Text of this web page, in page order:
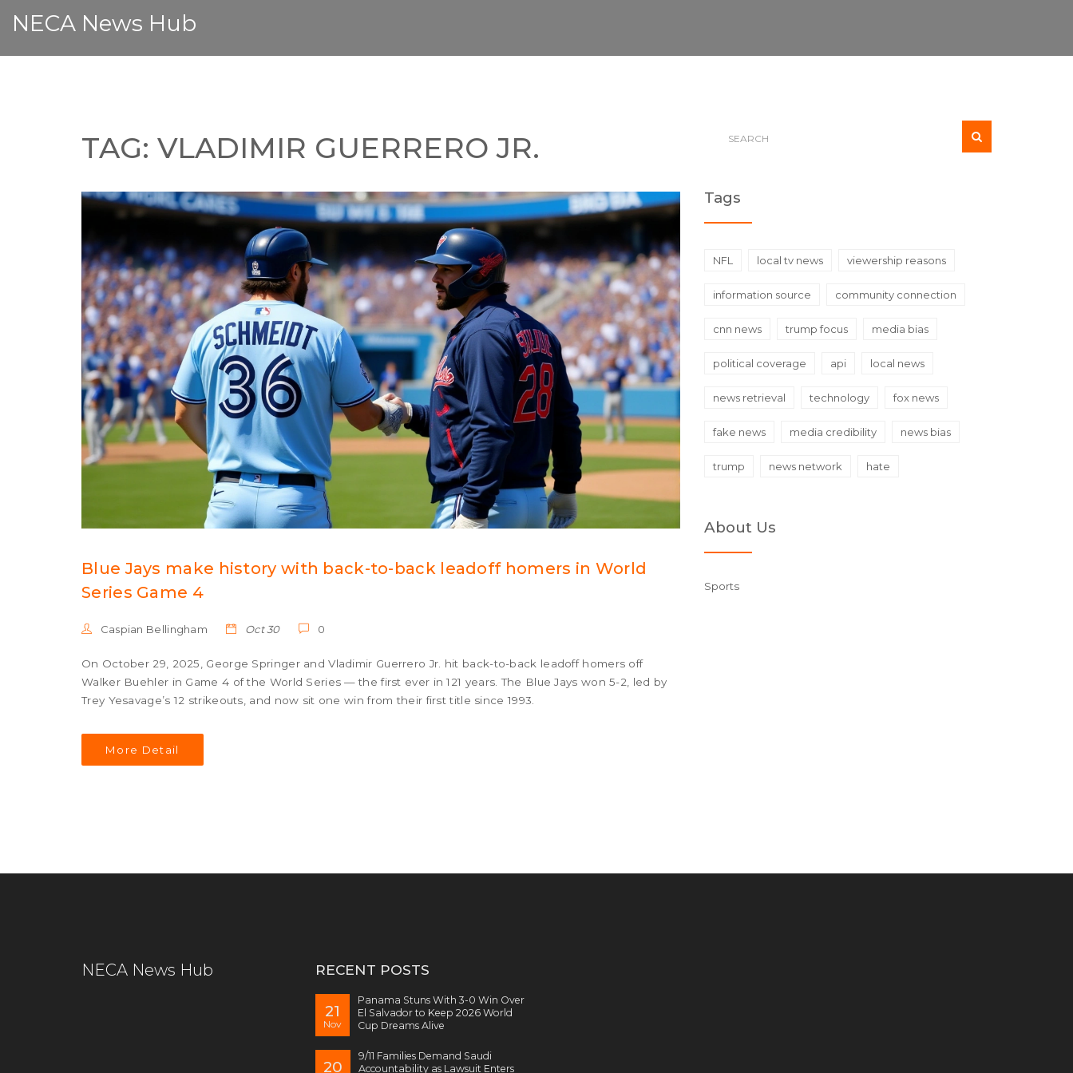
NECA News Hub
TAG: VLADIMIR GUERRERO JR.
Blue Jays make history with back-to-back leadoff homers in World
Series Game 4
Caspian Bellingham Oct 30 0
On October 29, 2025, George Springer and Vladimir Guerrero Jr. hit back-to-back leadoff homers off
Walker Buehler in Game 4 of the World Series — the first ever in 121 years. The Blue Jays won 5-2, led by
Trey Yesavage’s 12 strikeouts, and now sit one win from their first title since 1993.
More Detail
Tags
NFL local tv news viewership reasons
information source community connection
cnn news trump focus media bias
political coverage api local news
news retrieval technology fox news
fake news media credibility news bias
trump news network hate
About Us
Sports
NECA News Hub RECENT POSTS
21
Nov
Panama Stuns With 3-0 Win Over
El Salvador to Keep 2026 World
Cup Dreams Alive
20
9/11 Families Demand Saudi
Accountability as Lawsuit Enters